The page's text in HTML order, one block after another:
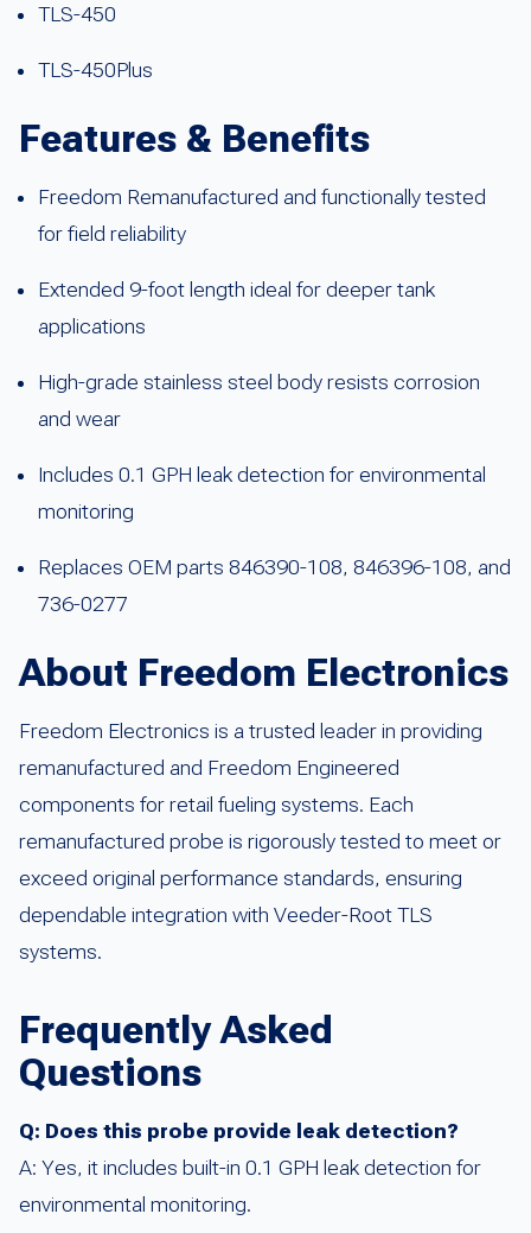
TLS-450
TLS-450Plus
Features & Benefits
Freedom Remanufactured and functionally tested
for field reliability
Extended 9-foot length ideal for deeper tank
applications
High-grade stainless steel body resists corrosion
and wear
Includes 0.1 GPH leak detection for environmental
monitoring
Replaces OEM parts 846390-108, 846396-108, and
736-0277
About Freedom Electronics
Freedom Electronics is a trusted leader in providing
remanufactured and Freedom Engineered
components for retail fueling systems. Each
remanufactured probe is rigorously tested to meet or
exceed original performance standards, ensuring
dependable integration with Veeder-Root TLS
systems.
Frequently Asked
Questions
Q: Does this probe provide leak detection?
A: Yes, it includes built-in 0.1 GPH leak detection for
environmental monitoring.